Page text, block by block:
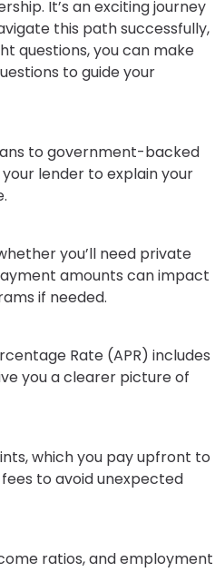
It’s an exciting journey
this path successfully,
questions, you can make
to guide your
to government-backed
lender to explain your
you’ll need private
amounts can impact
if needed.
Rate (APR) includes
you a clearer picture of
which you pay upfront to
to avoid unexpected
ratios, and employment